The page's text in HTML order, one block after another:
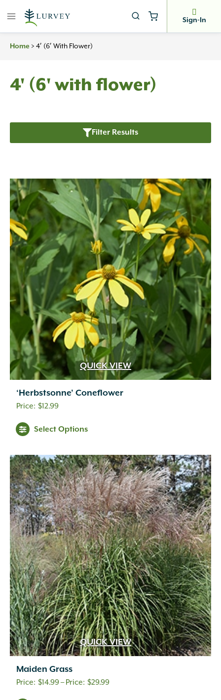
Sign-In
Home > 4′ (6′ With Flower)
4' (6' with flower)
Filter Results
QUICK VIEW
‘Herbstsonne’ Coneflower
$12.99
Select Options
QUICK VIEW
Maiden Grass
$14.99– $29.99Price